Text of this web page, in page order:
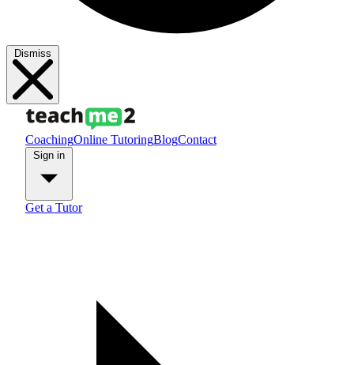
Dismiss
CoachingOnline TutoringBlogContact
Get a Tutor